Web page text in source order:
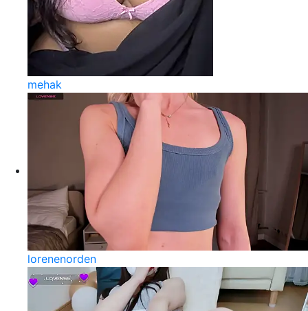
mehak
lorenenorden